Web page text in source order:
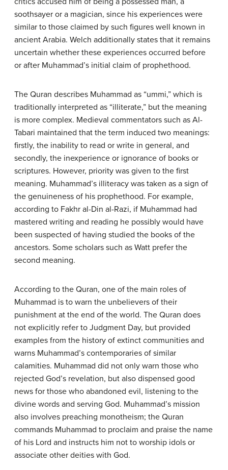
soothsayer or a magician, since his experiences were
similar to those claimed by such figures well known in
ancient Arabia. Welch additionally states that it remains
uncertain whether these experiences occurred before
or after Muhammad’s initial claim of prophethood.
The Quran describes Muhammad as “ummi,” which is
traditionally interpreted as “illiterate,” but the meaning
is more complex. Medieval commentators such as Al-
Tabari maintained that the term induced two meanings:
firstly, the inability to read or write in general, and
secondly, the inexperience or ignorance of books or
scriptures. However, priority was given to the first
meaning. Muhammad’s illiteracy was taken as a sign of
the genuineness of his prophethood. For example,
according to Fakhr al-Din al-Razi, if Muhammad had
mastered writing and reading he possibly would have
been suspected of having studied the books of the
ancestors. Some scholars such as Watt prefer the
second meaning.
According to the Quran, one of the main roles of
Muhammad is to warn the unbelievers of their
punishment at the end of the world. The Quran does
not explicitly refer to Judgment Day, but provided
examples from the history of extinct communities and
warns Muhammad’s contemporaries of similar
calamities. Muhammad did not only warn those who
rejected God’s revelation, but also dispensed good
news for those who abandoned evil, listening to the
divine words and serving God. Muhammad’s mission
also involves preaching monotheism; the Quran
commands Muhammad to proclaim and praise the name
of his Lord and instructs him not to worship idols or
associate other deities with God.